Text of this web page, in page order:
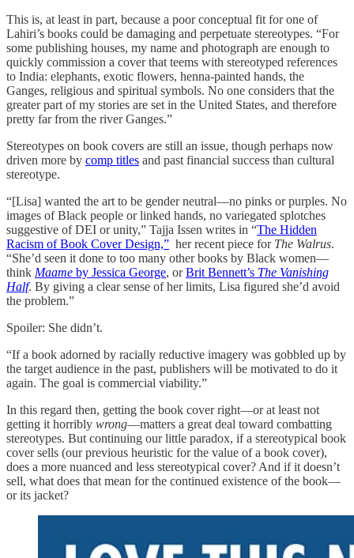
This is, at least in part, because a poor conceptual fit for one of
Lahiri’s books could be damaging and perpetuate stereotypes. “For
some publishing houses, my name and photograph are enough to
quickly commission a cover that teems with stereotyped references
to India: elephants, exotic flowers, henna-painted hands, the
Ganges, religious and spiritual symbols. No one considers that the
greater part of my stories are set in the United States, and therefore
pretty far from the river Ganges.”
Stereotypes on book covers are still an issue, though perhaps now
driven more by comp titles and past financial success than cultural
stereotype.
“[Lisa] wanted the art to be gender neutral—no pinks or purples. No
images of Black people or linked hands, no variegated splotches
suggestive of DEI or unity,” Tajja Issen writes in “The Hidden
Racism of Book Cover Design,” her recent piece for The Walrus.
“She’d seen it done to too many other books by Black women—
think Maame by Jessica George, orBrit Bennett’s The Vanishing
Half. By giving a clear sense of her limits, Lisa figured she’d avoid
the problem.”
Spoiler: She didn’t.
“If a book adorned by racially reductive imagery was gobbled up by
the target audience in the past, publishers will be motivated to do it
again. The goal is commercial viability.”
In this regard then, getting the book cover right—or at least not
getting it horribly wrong—matters a great deal toward combatting
stereotypes. But continuing our little paradox, if a stereotypical book
cover sells (our previous heuristic for the value of a book cover),
does a more nuanced and less stereotypical cover? And if it doesn’t
sell, what does that mean for the continued existence of the book—
or its jacket?